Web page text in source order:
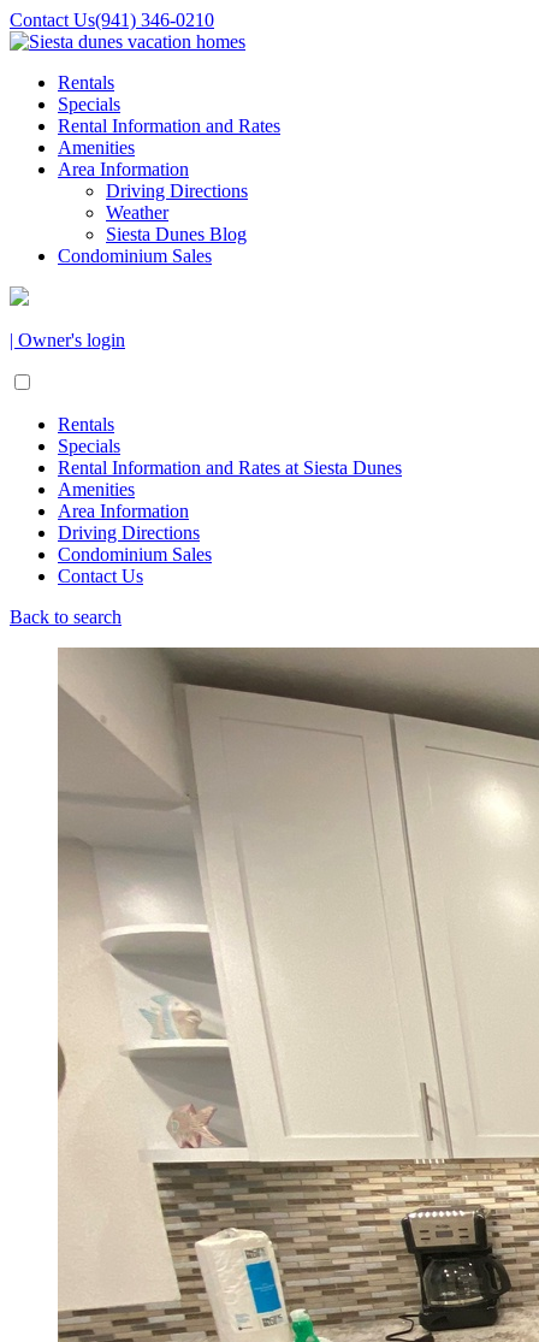
Contact Us(941) 346-0210
Rentals
Specials
Rental Information and Rates
Amenities
Area Information
Driving Directions
Weather
Siesta Dunes Blog
Condominium Sales
| Owner's login
Rentals
Specials
Rental Information and Rates at Siesta Dunes
Amenities
Area Information
Driving Directions
Condominium Sales
Contact Us
Back to search